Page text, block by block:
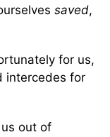
saved,
for us,
intercedes for
out of